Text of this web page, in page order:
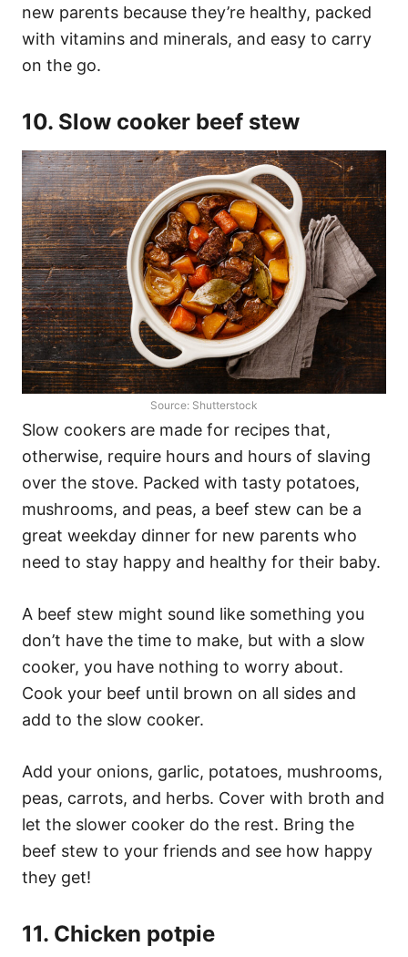
new parents because they’re healthy, packed
with vitamins and minerals, and easy to carry
on the go.
10. Slow cooker beef stew
Source: Shutterstock
Slow cookers are made for recipes that,
otherwise, require hours and hours of slaving
over the stove. Packed with tasty potatoes,
mushrooms, and peas, a beef stew can be a
great weekday dinner for new parents who
need to stay happy and healthy for their baby.
A beef stew might sound like something you
don’t have the time to make, but with a slow
cooker, you have nothing to worry about.
Cook your beef until brown on all sides and
add to the slow cooker.
Add your onions, garlic, potatoes, mushrooms,
peas, carrots, and herbs. Cover with broth and
let the slower cooker do the rest. Bring the
beef stew to your friends and see how happy
they get!
11. Chicken potpie